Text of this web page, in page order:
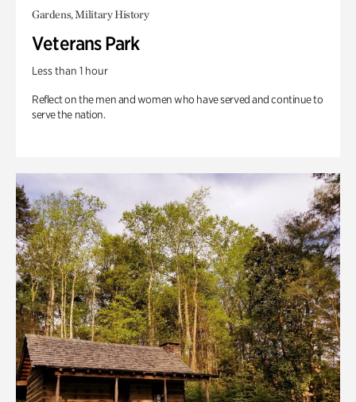
Gardens, Military History
Veterans Park
Less than 1 hour
Reflect on the men and women who have served and continue to
serve the nation.